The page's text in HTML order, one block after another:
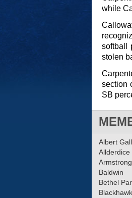
while
softball
stolen
section
SB
Albert
Allderdice
Armstrong
Baldwin
Bethel
Blackhawk